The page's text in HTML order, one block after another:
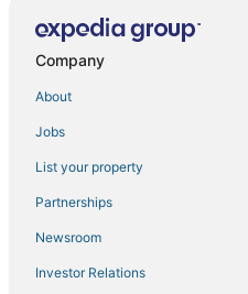
Charming and Cozy
Modern 4 bedroom Keys
Views!
Cozy place in Calusa Key
Mariners Club Unit 904
The Coral House
Company
About
Jobs
List your property
Partnerships
Newsroom
Investor Relations